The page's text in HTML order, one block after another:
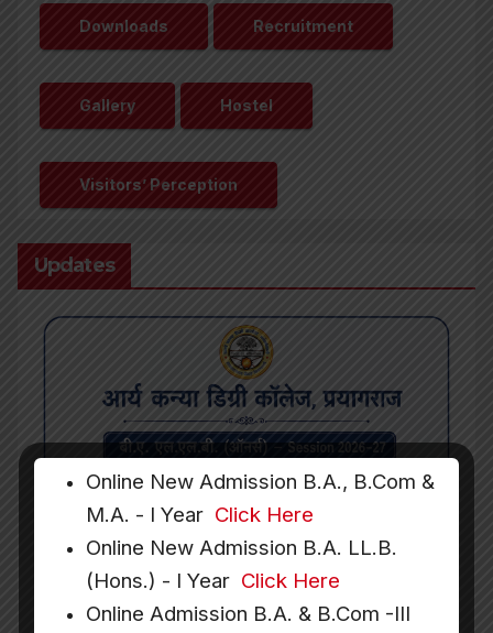
Downloads Recruitment
Gallery Hostel
Visitors’ Perception
Updates
Online New Admission B.A., B.Com &
M.A. - I Year Click Here
Online New Admission B.A. LL.B.
(Hons.) - I Year Click Here
Online Admission B.A. & B.Com -III